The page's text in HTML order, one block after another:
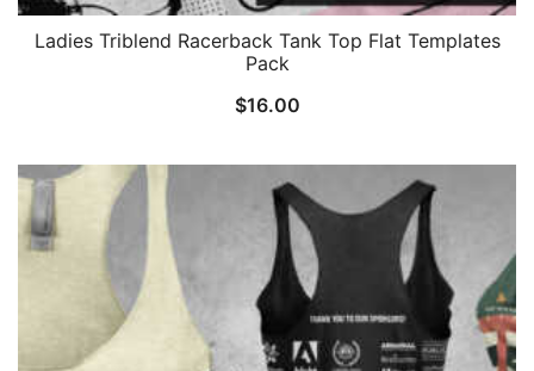
Ladies Triblend Racerback Tank Top Flat Templates
Pack
$16.00